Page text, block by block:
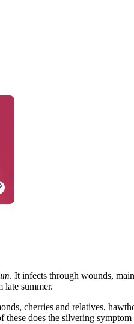
. It infects through wounds,
summer.
cherries and relatives,
does the silvering